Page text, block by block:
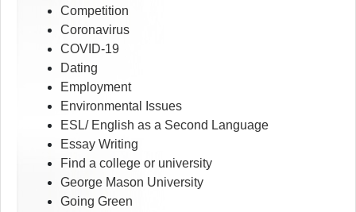
Competition
Coronavirus
COVID-19
Dating
Employment
Environmental Issues
ESL/ English as a Second Language
Essay Writing
Find a college or university
George Mason University
Going Green